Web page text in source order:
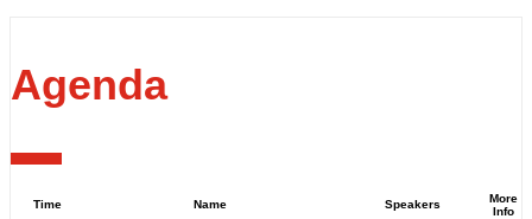
Agenda
Time Name Speakers
More
Info